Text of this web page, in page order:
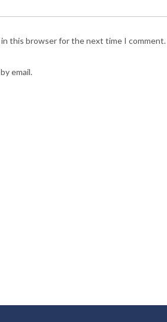
in this browser for the next time I comment.
email.